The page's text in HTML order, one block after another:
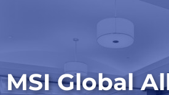
MSI Global